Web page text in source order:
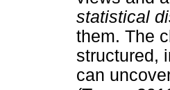
statistical
them. The
structured,
can